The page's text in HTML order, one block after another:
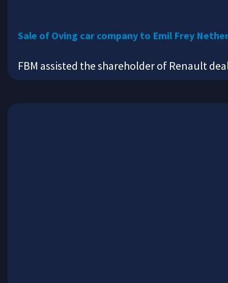
Sale of Oving car company to Emil Frey
FBM assisted the shareholder of Renault